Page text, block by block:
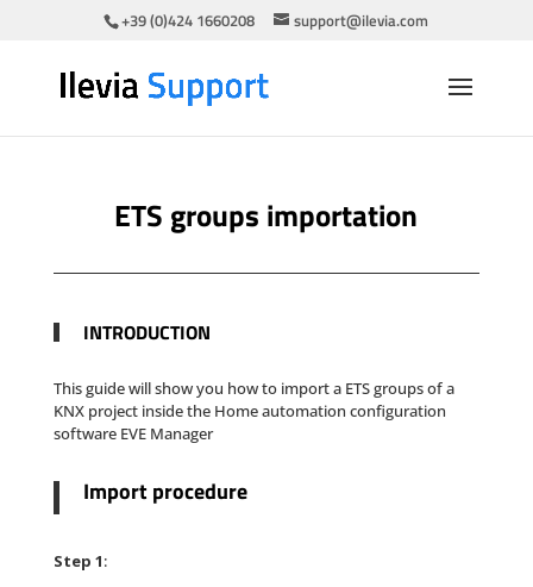
+39 (0)424 1660208 support@ilevia.com
ETS groups importation
INTRODUCTION
This guide will show you how to import a ETS groups of a
KNX project inside the Home automation configuration
software EVE Manager
Import procedure
Step 1: